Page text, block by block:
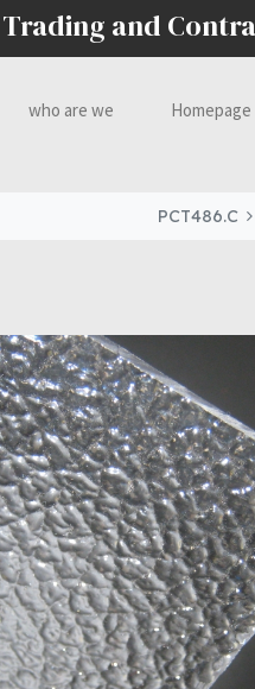
and
Homepage
who are we
PCT486.C